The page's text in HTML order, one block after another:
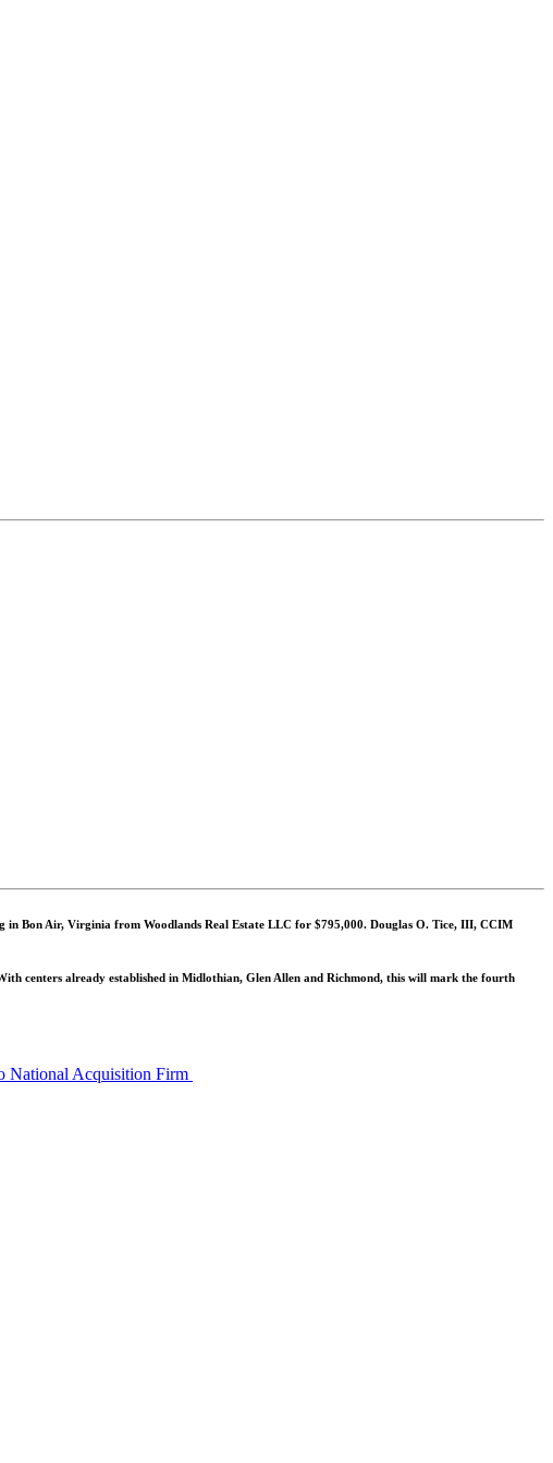
in Bon Air, Virginia from Woodlands Real Estate LLC for $795,000. Douglas O. Tice, III, CCIM
centers already established in Midlothian, Glen Allen and Richmond, this will mark the fourth
National Acquisition Firm